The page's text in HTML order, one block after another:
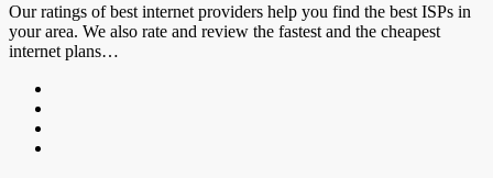
Our ratings of best internet providers help you find the best ISPs in
your area. We also rate and review the fastest and the cheapest
internet plans…